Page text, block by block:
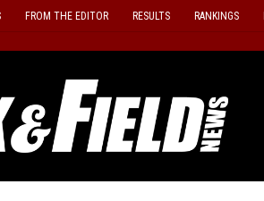
FROM THE EDITOR RESULTS RANKINGS